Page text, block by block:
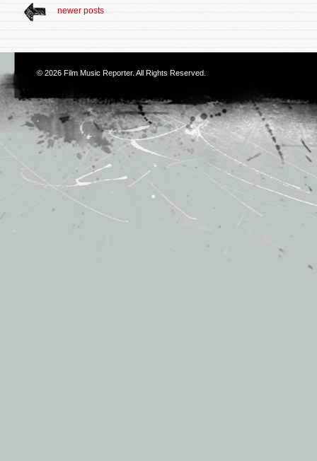
newer posts
© 2026 Film Music Reporter. All Rights Reserved.